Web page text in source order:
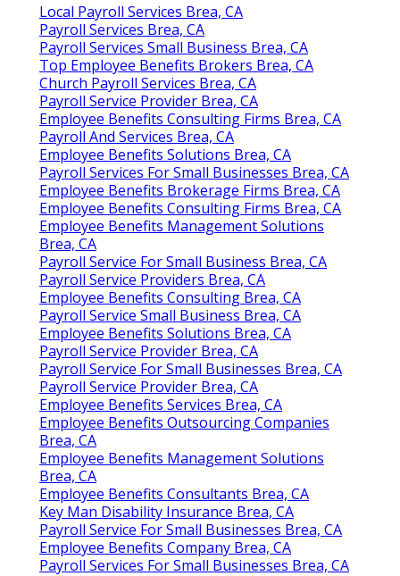
Local Payroll Services Brea, CA
Payroll Services Brea, CA
Payroll Services Small Business Brea, CA
Top Employee Benefits Brokers Brea, CA
Church Payroll Services Brea, CA
Payroll Service Provider Brea, CA
Employee Benefits Consulting Firms Brea, CA
Payroll And Services Brea, CA
Employee Benefits Solutions Brea, CA
Payroll Services For Small Businesses Brea, CA
Employee Benefits Brokerage Firms Brea, CA
Employee Benefits Consulting Firms Brea, CA
Employee Benefits Management Solutions
Brea, CA
Payroll Service For Small Business Brea, CA
Payroll Service Providers Brea, CA
Employee Benefits Consulting Brea, CA
Payroll Service Small Business Brea, CA
Employee Benefits Solutions Brea, CA
Payroll Service Provider Brea, CA
Payroll Service For Small Businesses Brea, CA
Payroll Service Provider Brea, CA
Employee Benefits Services Brea, CA
Employee Benefits Outsourcing Companies
Brea, CA
Employee Benefits Management Solutions
Brea, CA
Employee Benefits Consultants Brea, CA
Key Man Disability Insurance Brea, CA
Payroll Service For Small Businesses Brea, CA
Employee Benefits Company Brea, CA
Payroll Services For Small Businesses Brea, CA